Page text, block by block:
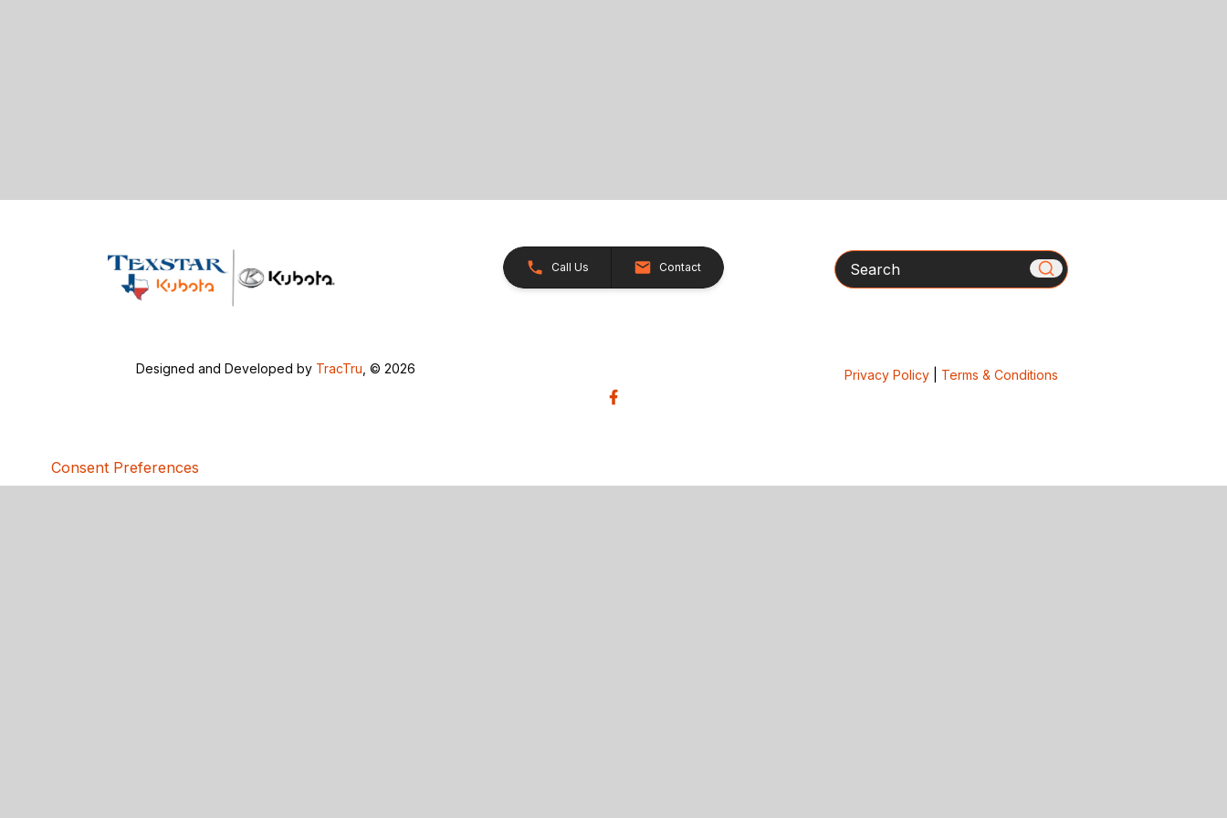
Call Us Contact Search
Designed and Developed by TracTru , © 2026 Privacy Policy| Terms & Conditions
Consent Preferences